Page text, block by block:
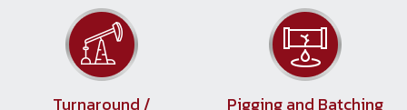
Turnaround /
Pigging and Batching